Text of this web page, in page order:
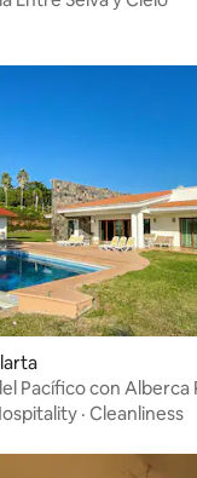
Pacífico con Alberca
· Cleanliness